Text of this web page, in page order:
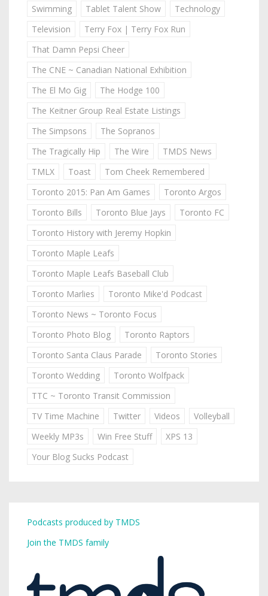
Swimming
Tablet Talent Show
Technology
Television
Terry Fox | Terry Fox Run
That Damn Pepsi Cheer
The CNE ~ Canadian National Exhibition
The El Mo Gig
The Hodge 100
The Keitner Group Real Estate Listings
The Simpsons
The Sopranos
The Tragically Hip
The Wire
TMDS News
TMLX
Toast
Tom Cheek Remembered
Toronto 2015: Pan Am Games
Toronto Argos
Toronto Bills
Toronto Blue Jays
Toronto FC
Toronto History with Jeremy Hopkin
Toronto Maple Leafs
Toronto Maple Leafs Baseball Club
Toronto Marlies
Toronto Mike'd Podcast
Toronto News ~ Toronto Focus
Toronto Photo Blog
Toronto Raptors
Toronto Santa Claus Parade
Toronto Stories
Toronto Wedding
Toronto Wolfpack
TTC ~ Toronto Transit Commission
TV Time Machine
Twitter Videos
Volleyball
Weekly MP3s
Win Free Stuff
XPS 13
Your Blog Sucks Podcast
Podcasts produced by TMDS
Join the TMDS family